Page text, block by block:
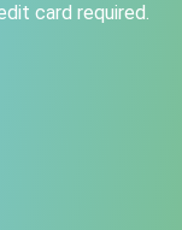
card required.